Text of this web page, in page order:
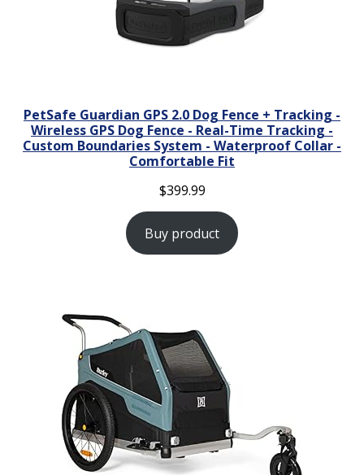
PetSafe Guardian GPS 2.0 Dog Fence + Tracking -
Wireless GPS Dog Fence - Real-Time Tracking -
Custom Boundaries System - Waterproof Collar -
Comfortable Fit
$399.99
Buy product